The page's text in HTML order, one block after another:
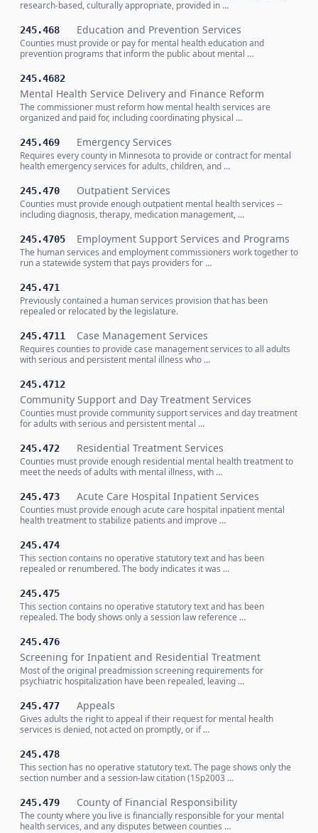
research-based, culturally appropriate, provided in …
245.468 Education and Prevention Services
Counties must provide or pay for mental health education and
prevention programs that inform the public about mental …
245.4682
Mental Health Service Delivery and Finance Reform
The commissioner must reform how mental health services are
organized and paid for, including coordinating physical …
245.469 Emergency Services
Requires every county in Minnesota to provide or contract for mental
health emergency services for adults, children, and …
245.470 Outpatient Services
Counties must provide enough outpatient mental health services --
including diagnosis, therapy, medication management, …
245.4705 Employment Support Services and Programs
The human services and employment commissioners work together to
run a statewide system that pays providers for …
245.471
Previously contained a human services provision that has been
repealed or relocated by the legislature.
245.4711 Case Management Services
Requires counties to provide case management services to all adults
with serious and persistent mental illness who …
245.4712
Community Support and Day Treatment Services
Counties must provide community support services and day treatment
for adults with serious and persistent mental …
245.472 Residential Treatment Services
Counties must provide enough residential mental health treatment to
meet the needs of adults with mental illness, with …
245.473 Acute Care Hospital Inpatient Services
Counties must provide enough acute care hospital inpatient mental
health treatment to stabilize patients and improve …
245.474
This section contains no operative statutory text and has been
repealed or renumbered. The body indicates it was …
245.475
This section contains no operative statutory text and has been
repealed. The body shows only a session law reference …
245.476
Screening for Inpatient and Residential Treatment
Most of the original preadmission screening requirements for
psychiatric hospitalization have been repealed, leaving …
245.477 Appeals
Gives adults the right to appeal if their request for mental health
services is denied, not acted on promptly, or if …
245.478
This section has no operative statutory text. The page shows only the
section number and a session-law citation (1Sp2003 …
245.479 County of Financial Responsibility
The county where you live is financially responsible for your mental
health services, and any disputes between counties …